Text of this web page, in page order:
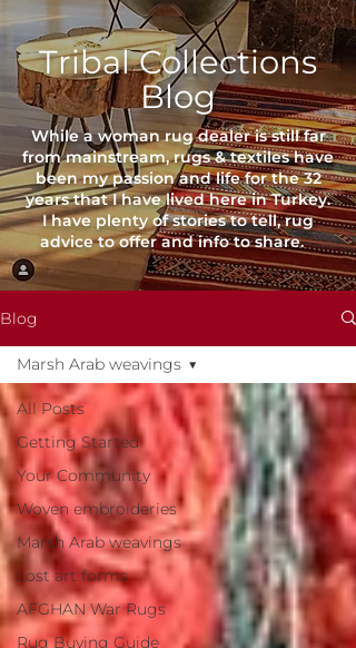
USD ($)
Tribal Collections
Blog
While a woman rug dealer is still far
from mainstream, rugs & textiles have
been my passion and life for the 32
years that I have lived here in Turkey.
I have plenty of stories to tell, rug
advice to offer and info to share.
Blog
All Posts
Getting Started
Your Community
Woven embroideries
Marsh Arab weavings
Lost art forms
AFGHAN War Rugs
Rug Buying Guide
Marsh Arab weavings